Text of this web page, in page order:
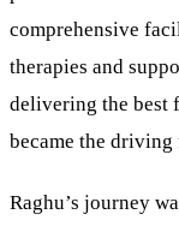
comprehensive
therapies and
delivering the best
became the
Raghu’s journey